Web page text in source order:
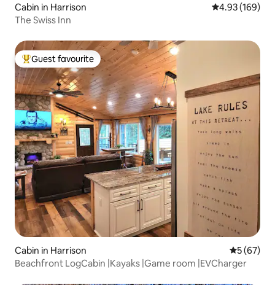
Cabin in Harrison 4.93 out of 5
4.93 (169)
The Swiss Inn
Top guest favourite
Guest favourite
Cabin in Harrison 5 out of 5
5 (67)
Beachfront LogCabin |Kayaks |Game room |EVCharger